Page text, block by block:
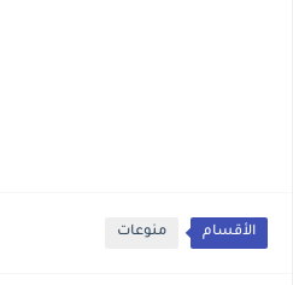
الأقسام منوعات